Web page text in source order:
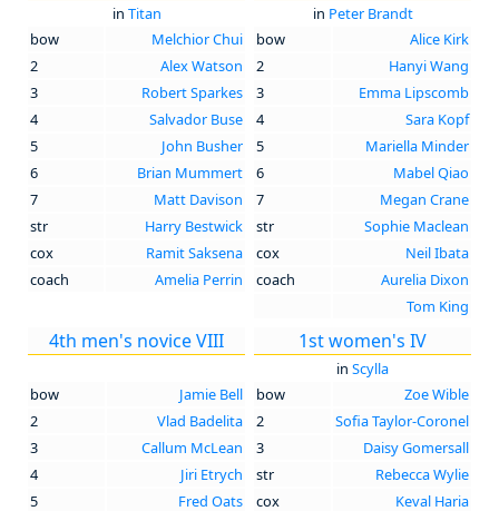
in Titan
bow
Melchior Chui
2
Alex Watson
3
Robert Sparkes
4
Salvador Buse
5
John Busher
6
Brian Mummert
7
Matt Davison
str
Harry Bestwick
cox
Ramit Saksena
coach
Amelia Perrin
in Peter Brandt
bow
Alice Kirk
2
Hanyi Wang
3
Emma Lipscomb
4
Sara Kopf
5
Mariella Minder
6
Mabel Qiao
7
Megan Crane
str
Sophie Maclean
cox
Neil Ibata
coach
Aurelia Dixon
Tom King
4th men's novice VIII
bow
Jamie Bell
2
Vlad Badelita
3
Callum McLean
4
Jiri Etrych
5
Fred Oats
1st women's IV
in Scylla
bow
Zoe Wible
2
Sofia Taylor-Coronel
3
Daisy Gomersall
str
Rebecca Wylie
cox
Keval Haria